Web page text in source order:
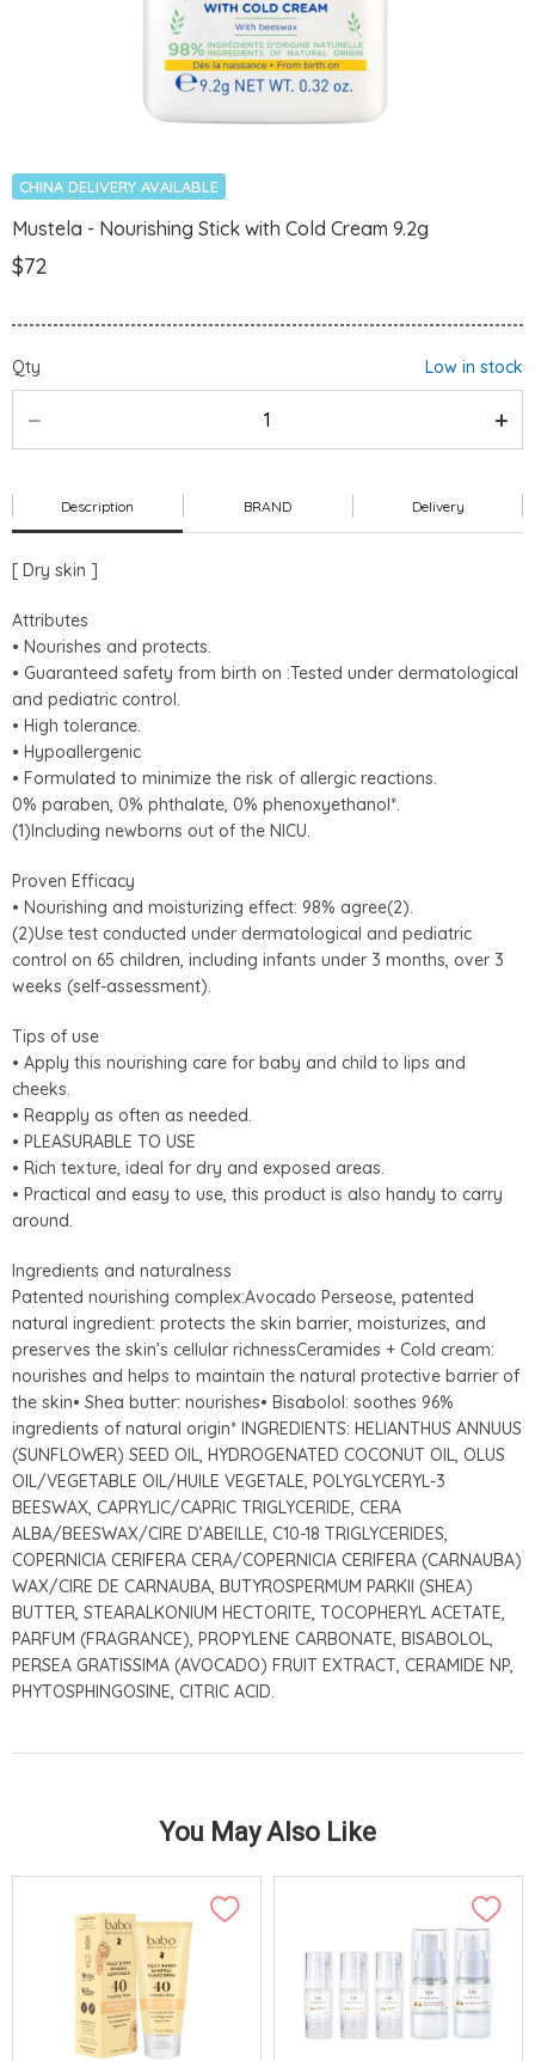
CHINA DELIVERY AVAILABLE
Mustela - Nourishing Stick with Cold Cream 9.2g
$72
Qty Low in stock
Description BRAND Delivery
[ Dry skin ]
Attributes
• Nourishes and protects.
• Guaranteed safety from birth on :Tested under dermatological
and pediatric control.
• High tolerance.
• Hypoallergenic
• Formulated to minimize the risk of allergic reactions.
0% paraben, 0% phthalate, 0% phenoxyethanol*.
(1)Including newborns out of the NICU.
Proven Efficacy
• Nourishing and moisturizing effect: 98% agree(2).
(2)Use test conducted under dermatological and pediatric
control on 65 children, including infants under 3 months, over 3
weeks (self-assessment).
Tips of use
• Apply this nourishing care for baby and child to lips and
cheeks.
• Reapply as often as needed.
• PLEASURABLE TO USE
• Rich texture, ideal for dry and exposed areas.
• Practical and easy to use, this product is also handy to carry
around.
Ingredients and naturalness
Patented nourishing complex:Avocado Perseose, patented
natural ingredient: protects the skin barrier, moisturizes, and
preserves the skin’s cellular richnessCeramides + Cold cream:
nourishes and helps to maintain the natural protective barrier of
the skin• Shea butter: nourishes• Bisabolol: soothes 96%
ingredients of natural origin* INGREDIENTS: HELIANTHUS ANNUUS
(SUNFLOWER) SEED OIL, HYDROGENATED COCONUT OIL, OLUS
OIL/VEGETABLE OIL/HUILE VEGETALE, POLYGLYCERYL-3
BEESWAX, CAPRYLIC/CAPRIC TRIGLYCERIDE, CERA
ALBA/BEESWAX/CIRE D’ABEILLE, C10-18 TRIGLYCERIDES,
COPERNICIA CERIFERA CERA/COPERNICIA CERIFERA (CARNAUBA)
WAX/CIRE DE CARNAUBA, BUTYROSPERMUM PARKII (SHEA)
BUTTER, STEARALKONIUM HECTORITE, TOCOPHERYL ACETATE,
PARFUM (FRAGRANCE), PROPYLENE CARBONATE, BISABOLOL,
PERSEA GRATISSIMA (AVOCADO) FRUIT EXTRACT, CERAMIDE NP,
PHYTOSPHINGOSINE, CITRIC ACID.
You May Also Like